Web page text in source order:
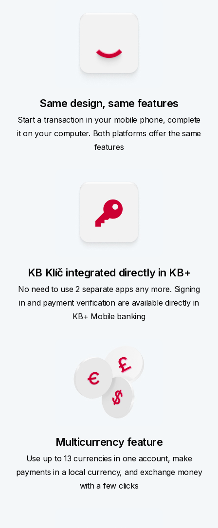
Same design, same features
Start a transaction in your mobile phone, complete
it on your computer. Both platforms offer the same
features
KB Klíč integrated directly in KB+
No need to use 2 separate apps any more. Signing
in and payment verification are available directly in
KB+ Mobile banking
Multicurrency feature
Use up to 13 currencies in one account, make
payments in a local currency, and exchange money
with a few clicks